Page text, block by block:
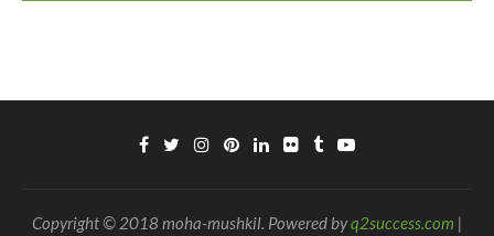
Copyright © 2018 moha-mushkil. Powered byq2success.com |